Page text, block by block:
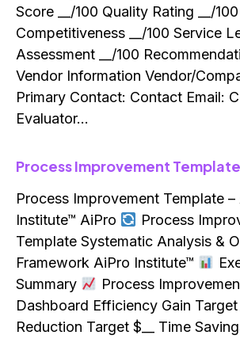
Score __/100 Quality Rating __/
Competitiveness __/100 Service
Assessment __/100
Vendor Information Vendor/
Primary Contact: Contact Email:
Evaluator…
Process Improvement Template
Process Improvement Template –
Institute™ AiPro
Process
Template Systematic Analysis &
Framework AiPro Institute™
Summary
Process
Dashboard Efficiency Gain
Reduction Target $__ Time